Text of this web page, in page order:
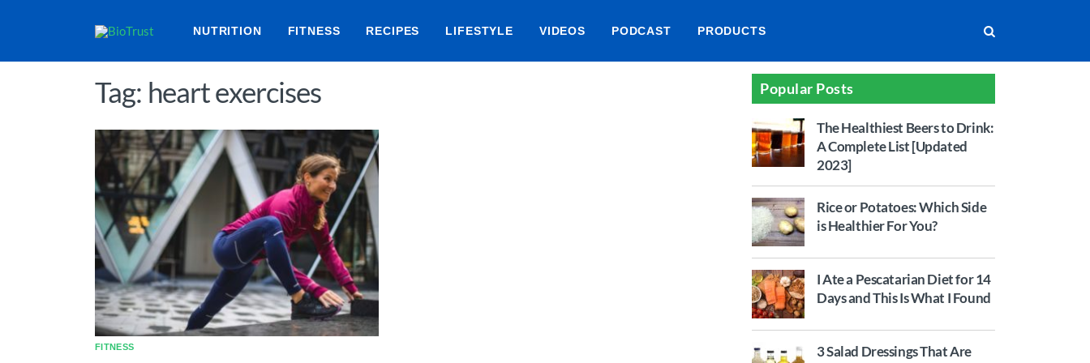
NUTRITION FITNESS RECIPES LIFESTYLE VIDEOS PODCAST PRODUCTS
Tag: heart exercises
FITNESS
Popular Posts
The Healthiest Beers to Drink:
A Complete List [Updated
2023]
Rice or Potatoes: Which Side
is Healthier For You?
I Ate a Pescatarian Diet for 14
Days and This Is What I Found
3 Salad Dressings That Are